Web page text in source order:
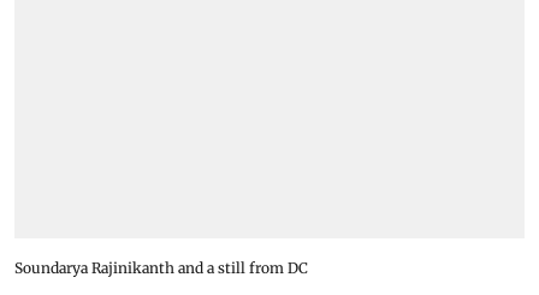
Soundarya Rajinikanth and a still from DC